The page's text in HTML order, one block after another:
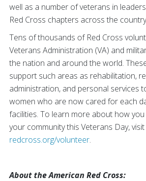
well as a number of veterans in
Red Cross chapters across the
Tens of thousands of Red Cross
Veterans Administration (VA) and
the nation and around the world.
support such areas as rehabilitation,
administration, and personal services
women who are now cared for each
facilities. To learn more about how you
your community this Veterans Day, visit
redcross.org/volunteer.
About the American Red Cross: